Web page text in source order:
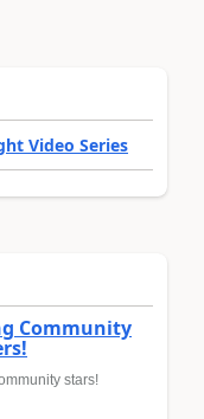
Video Series
Community
stars!